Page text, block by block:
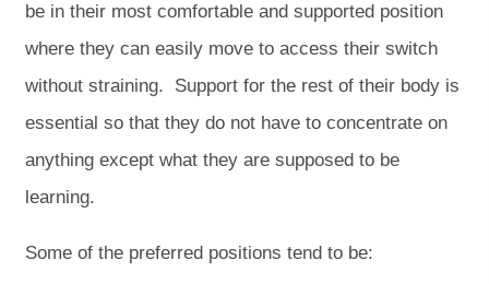
be in their most comfortable and supported position
where they can easily move to access their switch
without straining. Support for the rest of their body is
essential so that they do not have to concentrate on
anything except what they are supposed to be
learning.
Some of the preferred positions tend to be: